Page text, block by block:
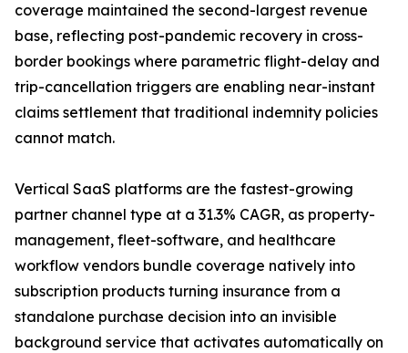
coverage maintained the second-largest revenue
base, reflecting post-pandemic recovery in cross-
border bookings where parametric flight-delay and
trip-cancellation triggers are enabling near-instant
claims settlement that traditional indemnity policies
cannot match.
Vertical SaaS platforms are the fastest-growing
partner channel type at a 31.3% CAGR, as property-
management, fleet-software, and healthcare
workflow vendors bundle coverage natively into
subscription products turning insurance from a
standalone purchase decision into an invisible
background service that activates automatically on